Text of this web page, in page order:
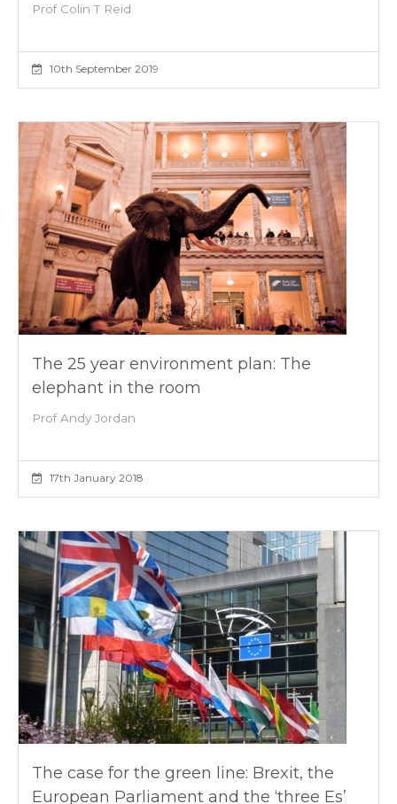
Prof Colin T Reid
10th September 2019
The 25 year environment plan: The
elephant in the room
Prof Andy Jordan
17th January 2018
The case for the green line: Brexit, the
European Parliament and the ‘three Es’